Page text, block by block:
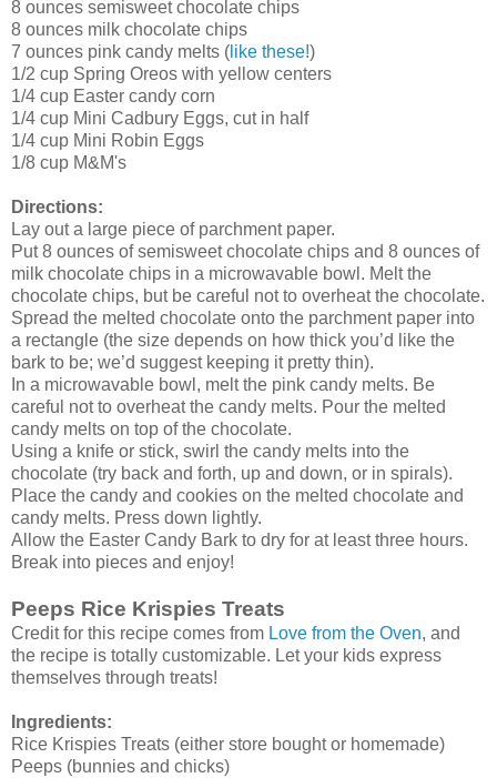
8 ounces semisweet chocolate chips
8 ounces milk chocolate chips
7 ounces pink candy melts ( like these!)
1/2 cup Spring Oreos with yellow centers
1/4 cup Easter candy corn
1/4 cup Mini Cadbury Eggs, cut in half
1/4 cup Mini Robin Eggs
1/8 cup M&M's
Directions:
Lay out a large piece of parchment paper.
Put 8 ounces of semisweet chocolate chips and 8 ounces of
milk chocolate chips in a microwavable bowl. Melt the
chocolate chips, but be careful not to overheat the chocolate.
Spread the melted chocolate onto the parchment paper into
a rectangle (the size depends on how thick you’d like the
bark to be; we’d suggest keeping it pretty thin).
In a microwavable bowl, melt the pink candy melts. Be
careful not to overheat the candy melts. Pour the melted
candy melts on top of the chocolate.
Using a knife or stick, swirl the candy melts into the
chocolate (try back and forth, up and down, or in spirals).
Place the candy and cookies on the melted chocolate and
candy melts. Press down lightly.
Allow the Easter Candy Bark to dry for at least three hours.
Break into pieces and enjoy!
Peeps Rice Krispies Treats
Credit for this recipe comes from Love from the Oven, and
the recipe is totally customizable. Let your kids express
themselves through treats!
Ingredients:
Rice Krispies Treats (either store bought or homemade)
Peeps (bunnies and chicks)